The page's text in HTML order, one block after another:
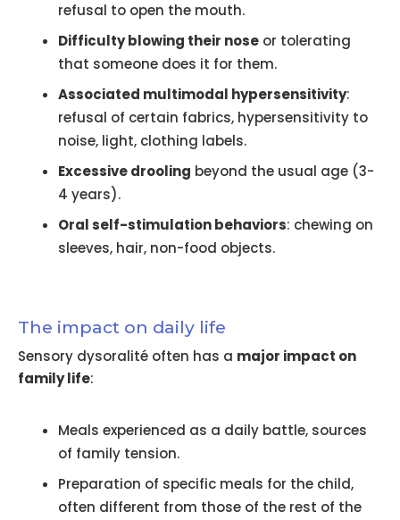
refusal to open the mouth.
Difficulty blowing their nose or tolerating
that someone does it for them.
Associated multimodal hypersensitivity:
refusal of certain fabrics, hypersensitivity to
noise, light, clothing labels.
Excessive drooling beyond the usual age (3-
4 years).
Oral self-stimulation behaviors: chewing on
sleeves, hair, non-food objects.
The impact on daily life
Sensory dysoralité often has a major impact on
family life:
Meals experienced as a daily battle, sources
of family tension.
Preparation of specific meals for the child,
often different from those of the rest of the